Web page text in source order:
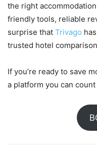
the right
friendly tools, reliable
surprise that Trivago
trusted hotel
If you’re ready to save
a platform you can count